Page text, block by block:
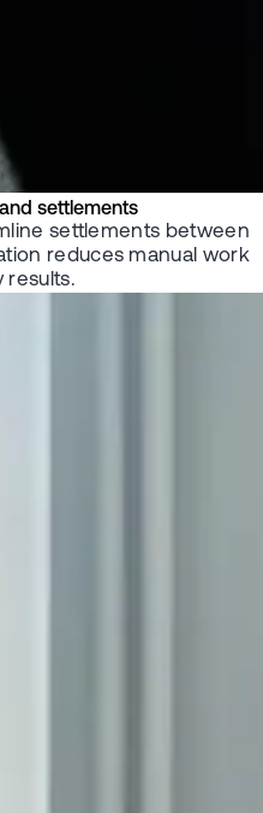
settlements
settlements between
reduces manual work
results.